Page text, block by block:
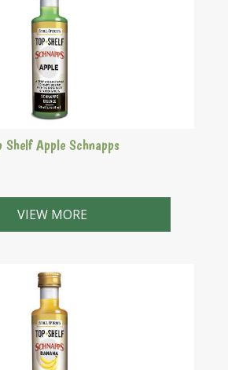
Shelf Apple Schnapps
just like Granny Smith apples!
VIEW MORE